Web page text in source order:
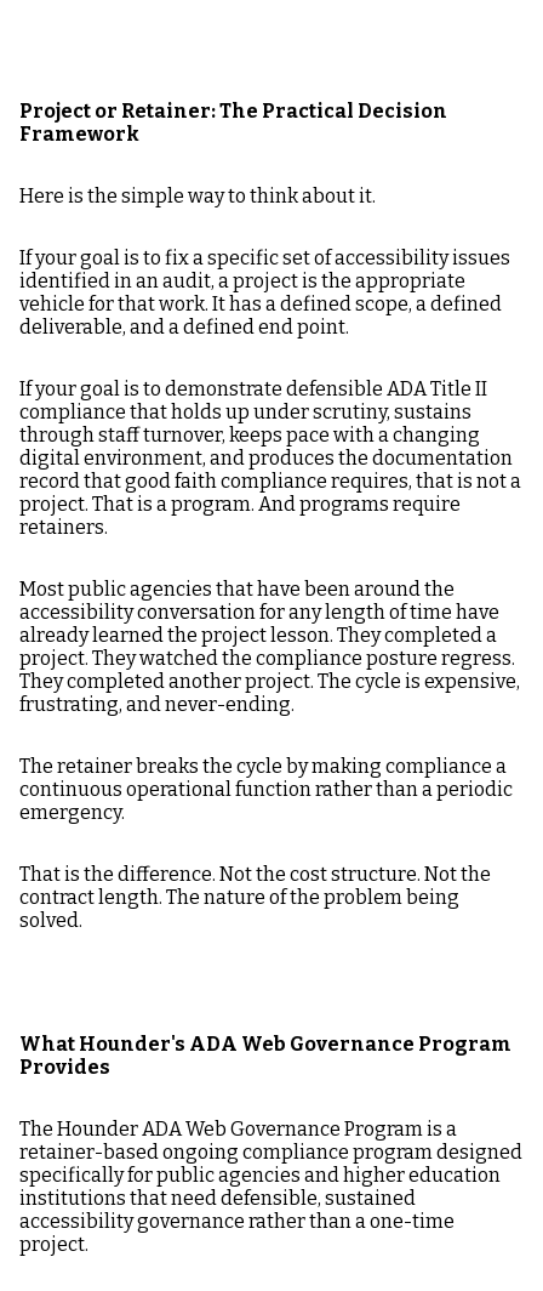
Project or Retainer: The Practical Decision
Framework
Here is the simple way to think about it.
If your goal is to fix a specific set of accessibility issues
identified in an audit, a project is the appropriate
vehicle for that work. It has a defined scope, a defined
deliverable, and a defined end point.
If your goal is to demonstrate defensible ADA Title II
compliance that holds up under scrutiny, sustains
through staff turnover, keeps pace with a changing
digital environment, and produces the documentation
record that good faith compliance requires, that is not a
project. That is a program. And programs require
retainers.
Most public agencies that have been around the
accessibility conversation for any length of time have
already learned the project lesson. They completed a
project. They watched the compliance posture regress.
They completed another project. The cycle is expensive,
frustrating, and never-ending.
The retainer breaks the cycle by making compliance a
continuous operational function rather than a periodic
emergency.
That is the difference. Not the cost structure. Not the
contract length. The nature of the problem being
solved.
What Hounder's ADA Web Governance Program
Provides
The Hounder ADA Web Governance Program is a
retainer-based ongoing compliance program designed
specifically for public agencies and higher education
institutions that need defensible, sustained
accessibility governance rather than a one-time
project.